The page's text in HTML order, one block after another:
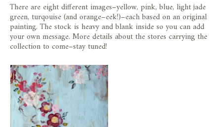
There are eight different images–yellow, pink, blue, light jade
green, turqouise (and orange–eek!)–each based on an original
painting. The stock is heavy and blank inside so you can add
your own message. More details about the stores carrying the
collection to come–stay tuned!